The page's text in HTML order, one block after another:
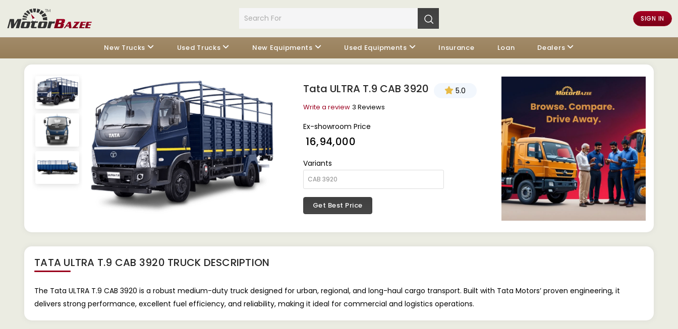
SIGN IN
New Trucks Used Trucks New Equipments Used Equipments Insurance Loan Dealers
Tata ULTRA T.9 CAB 3920 5.0
Write a review 3 Reviews
Ex-showroom Price
₹ 16,94,000
Variants
Get Best Price
TATA ULTRA T.9 CAB 3920 TRUCK DESCRIPTION
The Tata ULTRA T.9 CAB 3920 is a robust medium-duty truck designed for urban, regional, and long-haul cargo transport. Built with Tata Motors’ proven engineering, it
delivers strong performance, excellent fuel efficiency, and reliability, making it ideal for commercial and logistics operations.